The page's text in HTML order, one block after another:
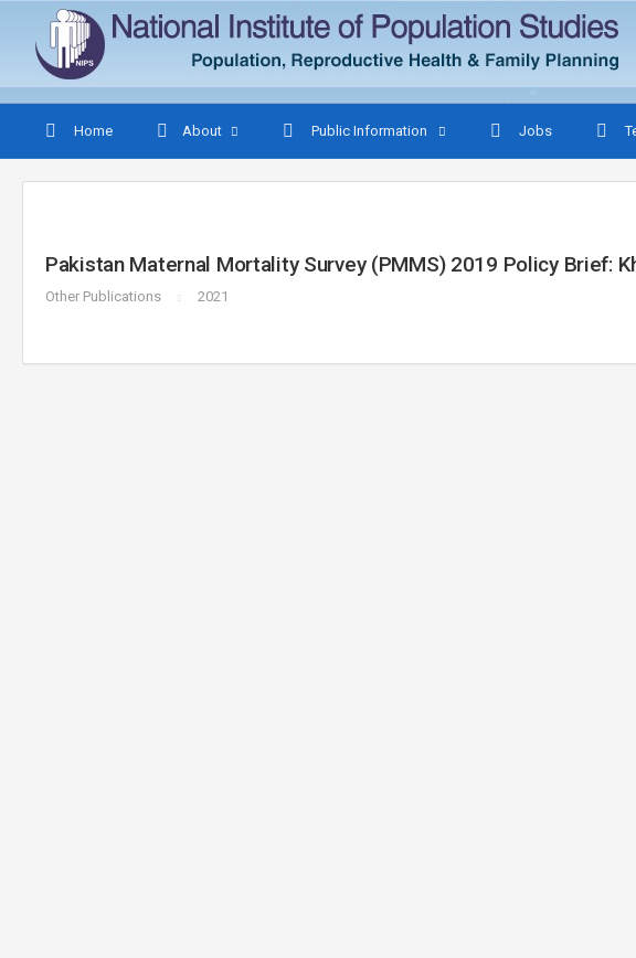
Home About Public Information Jobs
Pakistan Maternal Mortality Survey (PMMS) 2019 Policy Brief:
Other Publications 2021